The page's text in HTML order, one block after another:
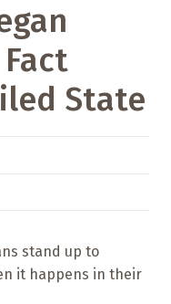
State
stand up to
it happens in their